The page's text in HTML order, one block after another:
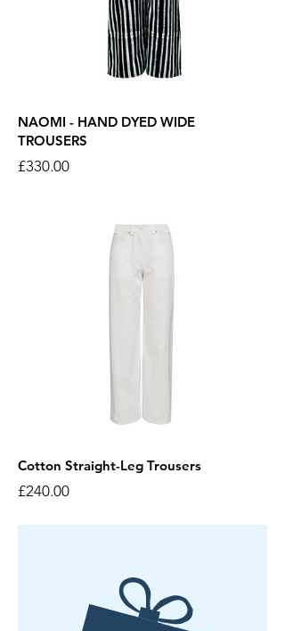
NAOMI - HAND DYED WIDE
TROUSERS
£330.00Price
Cotton Straight-Leg Trousers
£240.00Price